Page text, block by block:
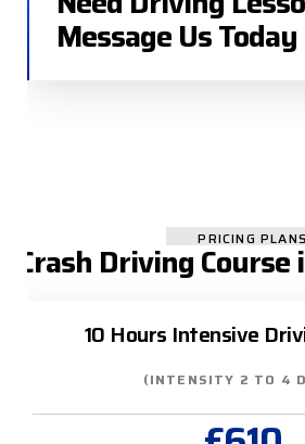
Message Us Today
PRICING PLANS
Crash Driving
10 Hours Intensive
(INTENSITY 2 TO 4